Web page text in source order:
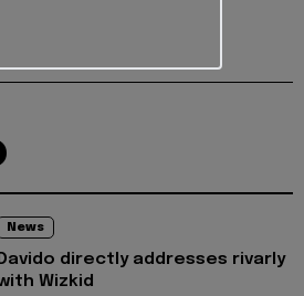
News
Davido directly addresses rivarly
Wizkid